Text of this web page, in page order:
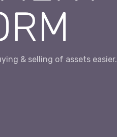
& selling of assets easier.